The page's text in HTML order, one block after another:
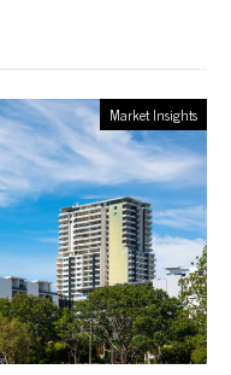
Market Insights